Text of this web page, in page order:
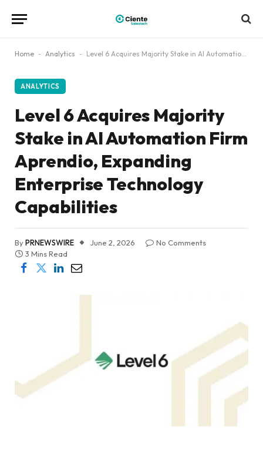
Home - Analytics - Level 6 Acquires Majority Stake in AI Automation Firm Aprendio, Expanding Enterprise Technology Capabilities
ANALYTICS
Level 6 Acquires Majority
Stake in AI Automation Firm
Aprendio, Expanding
Enterprise Technology
Capabilities
ByPRNEWSWIRE June 2, 2026
No Comments
3 Mins Read